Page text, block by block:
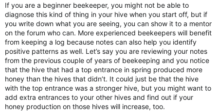
If you are a beginner beekeeper, you might not be able to
diagnose this kind of thing in your hive when you start off, but if
you write down what you are seeing, you can show it to a mentor
on the forum who can. More experienced beekeepers will benefit
from keeping a log because notes can also help you identify
positive patterns as well. Let’s say you are reviewing your notes
from the previous couple of years of beekeeping and you notice
that the hive that had a top entrance in spring produced more
honey than the hives that didn’t. It could just be that the hive
with the top entrance was a stronger hive, but you might want to
add extra entrances to your other hives and find out if your
honey production on those hives will increase, too.